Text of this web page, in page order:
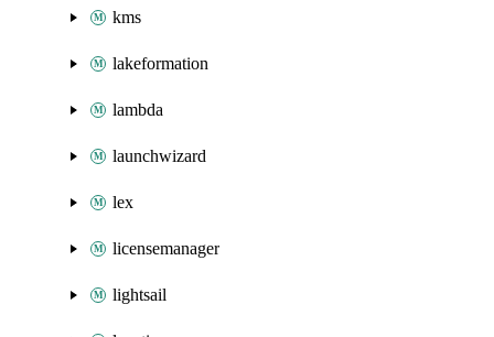
kms
lakeformation
lambda
launchwizard
lex
licensemanager
lightsail